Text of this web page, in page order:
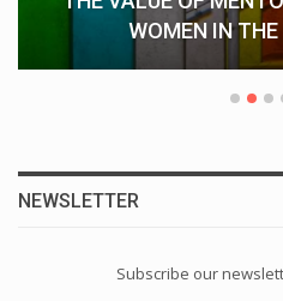
WOMEN IN
NEWSLETTER
Subscribe our